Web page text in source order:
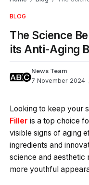
BLOG
The Science
its Anti-Aging
News Team
7 November 2024
Looking to keep your
Filler is a top choice
visible signs of aging
ingredients and
science and aesthetic
more youthful